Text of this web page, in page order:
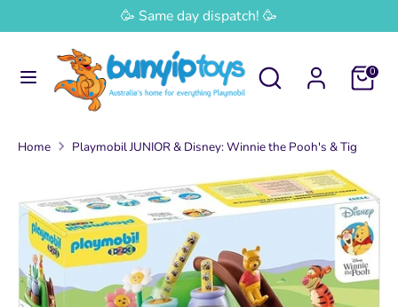
to
🥳 Same day dispatch! 🥳
Search
Search
our
0
Currency
Australia (AUD $)
SearchSearch
store
Home Playmobil JUNIOR & Disney: Winnie the Pooh's & Tig